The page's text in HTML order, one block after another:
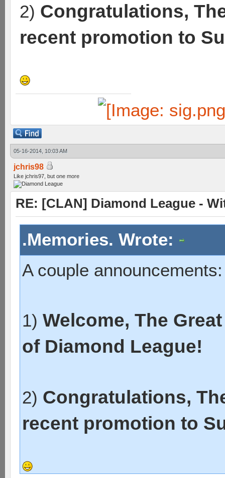
2) Congratulations,
recent promotion to
05-16-2014, 10:03 AM
jchris98
Like jchris97, but one more
RE: [CLAN] Diamond League -
.Memories. Wrote:
A couple announcements:
1) Welcome, The
of Diamond League!
2) Congratulations,
recent promotion to